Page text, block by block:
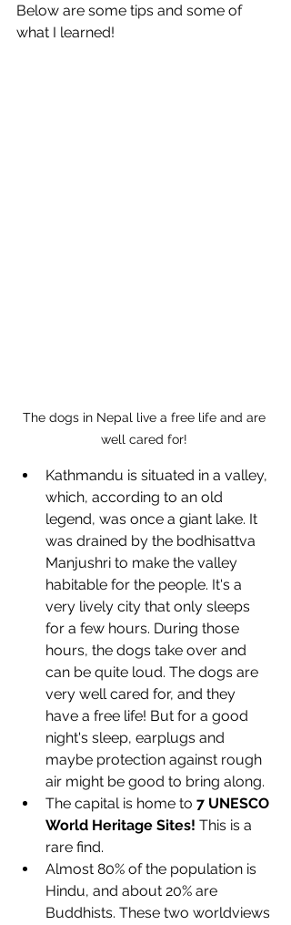
Below are some tips and some of
what I learned!
The dogs in Nepal live a free life and are
well cared for!
Kathmandu is situated in a valley,
which, according to an old
legend, was once a giant lake. It
was drained by the bodhisattva
Manjushri to make the valley
habitable for the people. It's a
very lively city that only sleeps
for a few hours. During those
hours, the dogs take over and
can be quite loud. The dogs are
very well cared for, and they
have a free life! But for a good
night's sleep, earplugs and
maybe protection against rough
air might be good to bring along.
The capital is home to 7 UNESCO
World Heritage Sites! This is a
rare find.
Almost 80% of the population is
Hindu, and about 20% are
Buddhists. These two worldviews